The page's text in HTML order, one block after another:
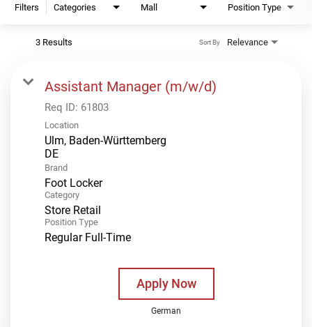
Filters Categories Mall Position Type
3 Results Relevance
Sort By
Assistant Manager (m/w/d)
Req ID: 61803
Location
Ulm, Baden-Württemberg
Brand
Foot Locker
Category
Store Retail
Position Type
Regular Full-Time
Apply Now
German